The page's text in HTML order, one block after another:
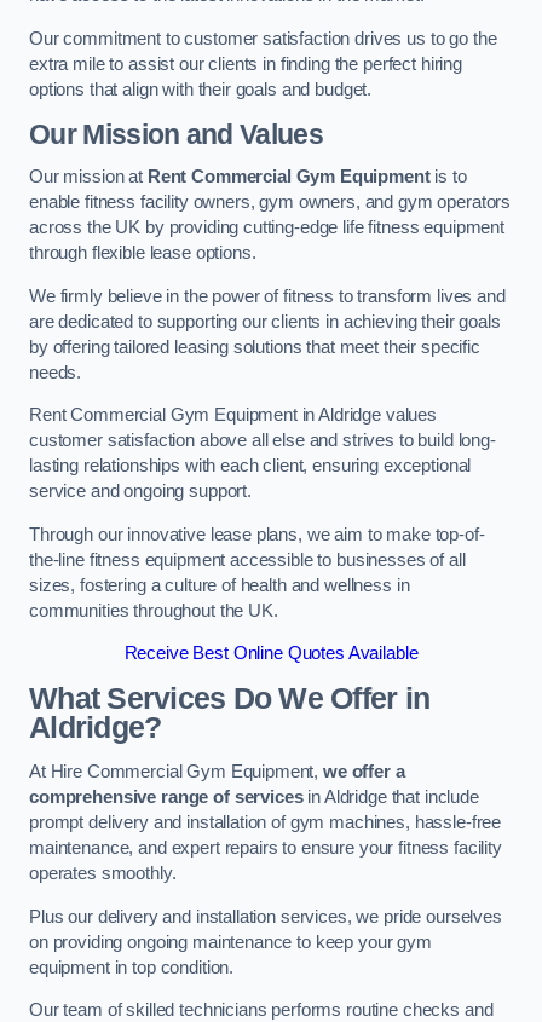
Our commitment to customer satisfaction drives us to go the
extra mile to assist our clients in finding the perfect hiring
options that align with their goals and budget.
Our Mission and Values
Our mission at Rent Commercial Gym Equipmentis to
enable fitness facility owners, gym owners, and gym operators
across the UK by providing cutting-edge life fitness equipment
through flexible lease options.
We firmly believe in the power of fitness to transform lives and
are dedicated to supporting our clients in achieving their goals
by offering tailored leasing solutions that meet their specific
needs.
Rent Commercial Gym Equipment in Aldridge values
customer satisfaction above all else and strives to build long-
lasting relationships with each client, ensuring exceptional
service and ongoing support.
Through our innovative lease plans, we aim to make top-of-
the-line fitness equipment accessible to businesses of all
sizes, fostering a culture of health and wellness in
communities throughout the UK.
Receive Best Online Quotes Available
What Services Do We Offer in
Aldridge?
At Hire Commercial Gym Equipment,we offer a
comprehensive range of servicesin Aldridge that include
prompt delivery and installation of gym machines, hassle-free
maintenance, and expert repairs to ensure your fitness facility
operates smoothly.
Plus our delivery and installation services, we pride ourselves
on providing ongoing maintenance to keep your gym
equipment in top condition.
Our team of skilled technicians performs routine checks and